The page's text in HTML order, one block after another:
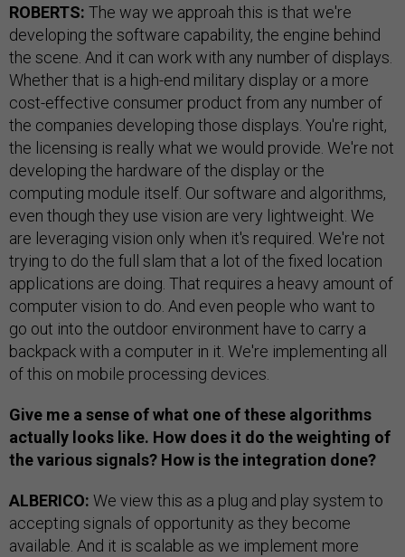
ROBERTS: The way we approah this is that we're
developing the software capability, the engine behind
the scene. And it can work with any number of displays.
Whether that is a high-end military display or a more
cost-effective consumer product from any number of
the companies developing those displays. You're right,
the licensing is really what we would provide. We're not
developing the hardware of the display or the
computing module itself. Our software and algorithms,
even though they use vision are very lightweight. We
are leveraging vision only when it's required. We're not
trying to do the full slam that a lot of the fixed location
applications are doing. That requires a heavy amount of
computer vision to do. And even people who want to
go out into the outdoor environment have to carry a
backpack with a computer in it. We're implementing all
of this on mobile processing devices.
Give me a sense of what one of these algorithms
actually looks like. How does it do the weighting of
the various signals? How is the integration done?
ALBERICO: We view this as a plug and play system to
accepting signals of opportunity as they become
available. And it is scalable as we implement more